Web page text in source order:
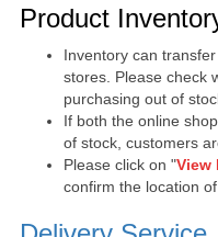
Purchase Notes
Product
Inventory can
stores. Please check
purchasing out of
If both the online
of stock, customers
Please click on "View
confirm the location